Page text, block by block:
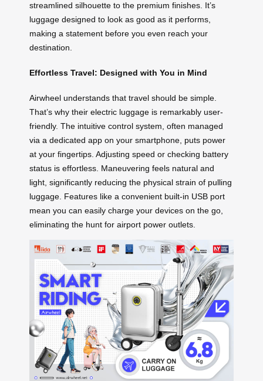
streamlined silhouette to the premium finishes. It’s
luggage designed to look as good as it performs,
making a statement before you even reach your
destination.
Effortless Travel: Designed with You in Mind
Airwheel understands that travel should be simple.
That’s why their electric luggage is remarkably user-
friendly. The intuitive control system, often managed
via a dedicated app on your smartphone, puts power
at your fingertips. Adjusting speed or checking battery
status is effortless. Maneuvering feels natural and
light, significantly reducing the physical strain of pulling
luggage. Features like a convenient built-in USB port
mean you can easily charge your devices on the go,
eliminating the hunt for airport power outlets.